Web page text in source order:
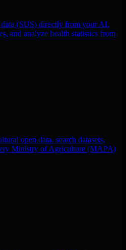
(SUS) directly from your AI.
and analyze health statistics from
open data. search datasets,
Ministry of Agriculture (MAPA)